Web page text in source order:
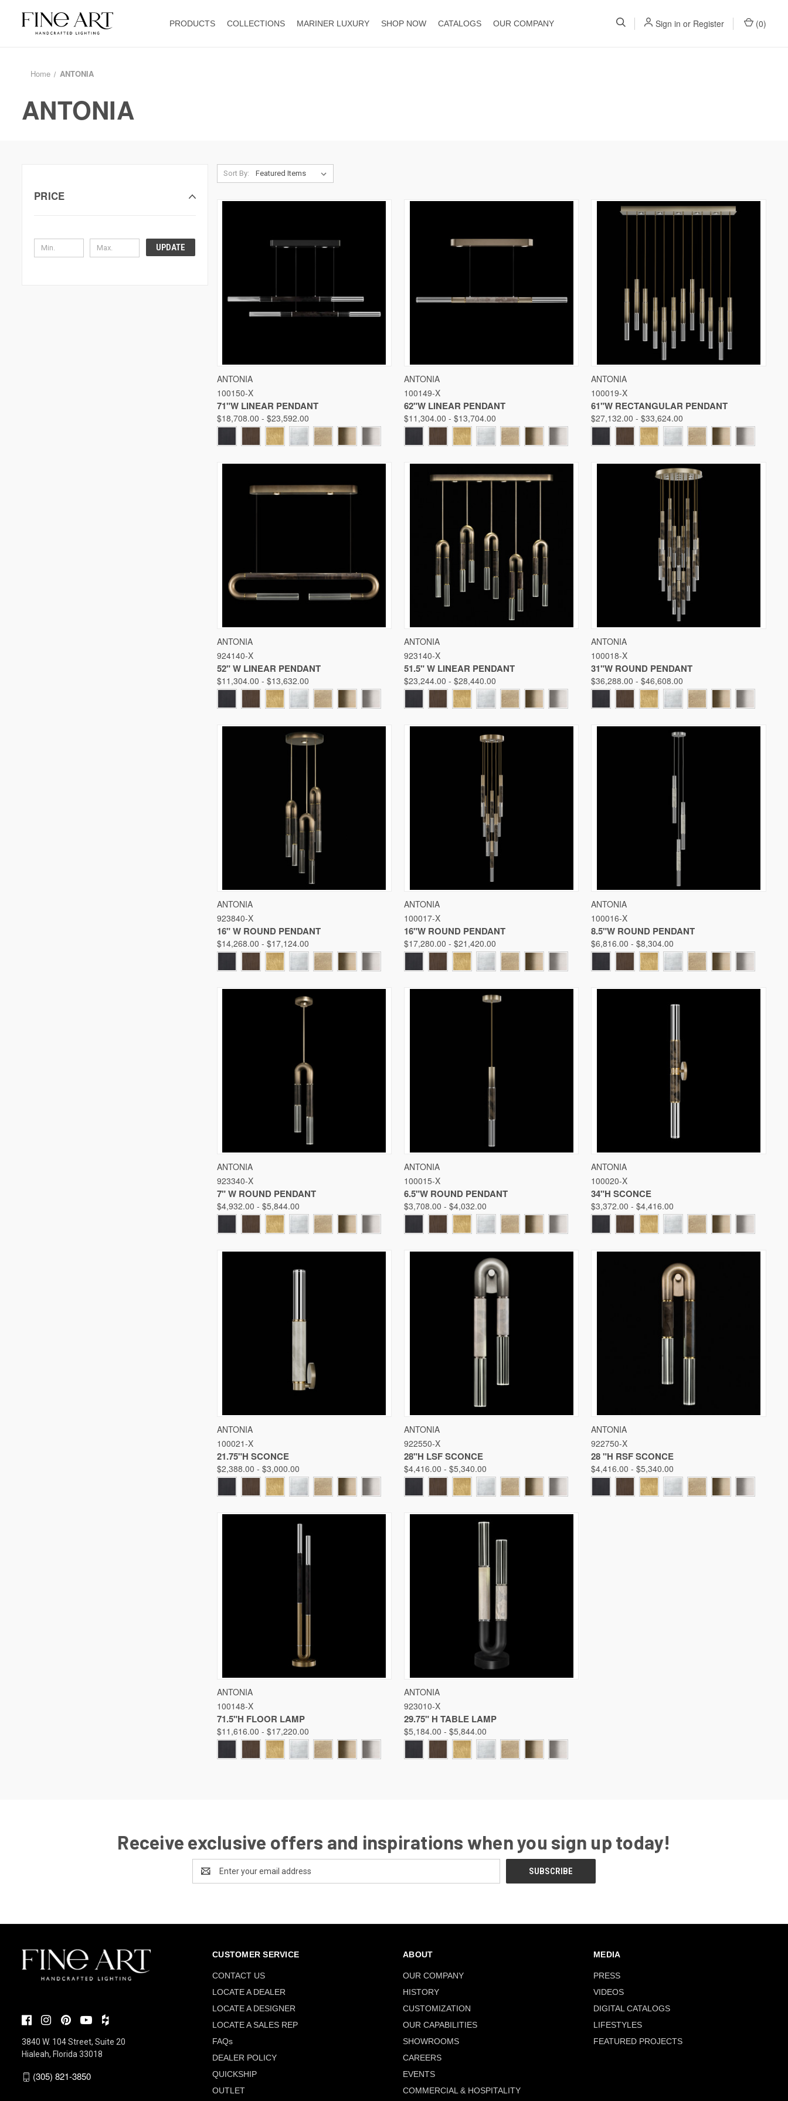
PRODUCTS COLLECTIONS MARINER LUXURY SHOP NOW CATALOGS OUR COMPANY Sign in or Register (0)
Home ANTONIA
ANTONIA
PRICE
UPDATE
Sort By:
QUICK VIEW
Compare
ANTONIA
100150-X
71"W LINEAR PENDANT
$18,708.00 - $23,592.00
QUICK VIEW
Compare
ANTONIA
100149-X
62"W LINEAR PENDANT
$11,304.00 - $13,704.00
QUICK VIEW
Compare
ANTONIA
100019-X
61"W RECTANGULAR PENDANT
$27,132.00 - $33,624.00
QUICK VIEW
Compare
ANTONIA
924140-X
52" W LINEAR PENDANT
$11,304.00 - $13,632.00
QUICK VIEW
Compare
ANTONIA
923140-X
51.5" W LINEAR PENDANT
$23,244.00 - $28,440.00
QUICK VIEW
Compare
ANTONIA
100018-X
31"W ROUND PENDANT
$36,288.00 - $46,608.00
QUICK VIEW
Compare
ANTONIA
923840-X
16" W ROUND PENDANT
$14,268.00 - $17,124.00
QUICK VIEW
Compare
ANTONIA
100017-X
16"W ROUND PENDANT
$17,280.00 - $21,420.00
QUICK VIEW
Compare
ANTONIA
100016-X
8.5"W ROUND PENDANT
$6,816.00 - $8,304.00
QUICK VIEW
Compare
ANTONIA
923340-X
7" W ROUND PENDANT
$4,932.00 - $5,844.00
QUICK VIEW
Compare
ANTONIA
100015-X
6.5"W ROUND PENDANT
$3,708.00 - $4,032.00
QUICK VIEW
Compare
ANTONIA
100020-X
34"H SCONCE
$3,372.00 - $4,416.00
QUICK VIEW
Compare
ANTONIA
100021-X
21.75"H SCONCE
$2,388.00 - $3,000.00
QUICK VIEW
Compare
ANTONIA
922550-X
28"H LSF SCONCE
$4,416.00 - $5,340.00
QUICK VIEW
Compare
ANTONIA
922750-X
28 "H RSF SCONCE
$4,416.00 - $5,340.00
QUICK VIEW
Compare
ANTONIA
100148-X
71.5"H FLOOR LAMP
$11,616.00 - $17,220.00
QUICK VIEW
Compare
ANTONIA
923010-X
29.75" H TABLE LAMP
$5,184.00 - $5,844.00
Receive exclusive offers and inspirations when you sign up today!
Address
3840 W. 104 Street, Suite 20
Hialeah, Florida 33018
(305) 821-3850
CUSTOMER SERVICE
CONTACT US
LOCATE A DEALER
LOCATE A DESIGNER
LOCATE A SALES REP
FAQs
DEALER POLICY
QUICKSHIP
OUTLET
ABOUT
OUR COMPANY
HISTORY
CUSTOMIZATION
OUR CAPABILITIES
SHOWROOMS
CAREERS
EVENTS
COMMERCIAL & HOSPITALITY
MEDIA
PRESS
VIDEOS
DIGITAL CATALOGS
LIFESTYLES
FEATURED PROJECTS